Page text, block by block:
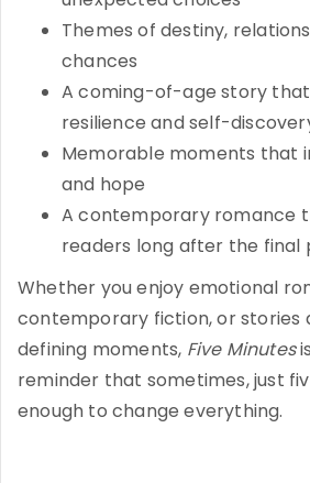
Themes of destiny,
chances
A coming-of-age story
resilience and self-
Memorable moments that
and hope
A contemporary romance
readers long after the final
Whether you enjoy emotional
contemporary fiction, or stories
defining moments, Five Minutes
reminder that sometimes, just
enough to change everything.